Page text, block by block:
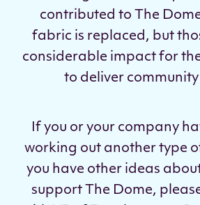
contributed to The
fabric is replaced, but
considerable impact for
to deliver
If you or your company
working out another type
you have other ideas
support The Dome,